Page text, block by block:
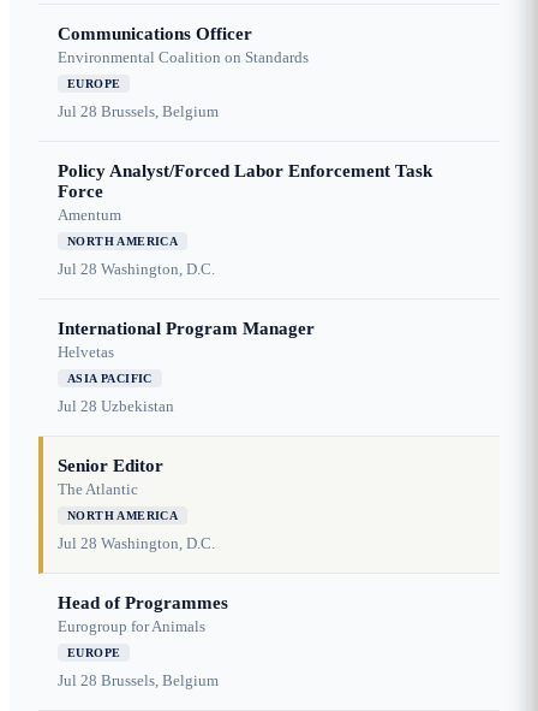
Communications Officer
Environmental Coalition on Standards
EUROPE
Jul 28 Brussels, Belgium
Policy Analyst/Forced Labor Enforcement Task
Force
Amentum
NORTH AMERICA
Jul 28 Washington, D.C.
International Program Manager
Helvetas
ASIA PACIFIC
Jul 28 Uzbekistan
Senior Editor
The Atlantic
NORTH AMERICA
Jul 28 Washington, D.C.
Head of Programmes
Eurogroup for Animals
EUROPE
Jul 28 Brussels, Belgium